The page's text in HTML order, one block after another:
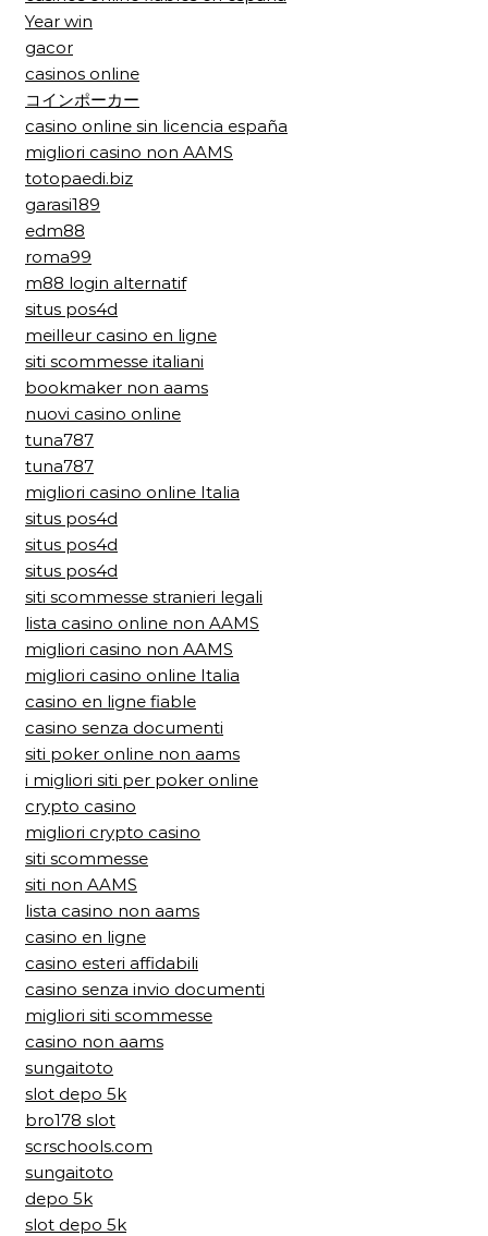
Year win
gacor
casinos online
コインポーカー
casino online sin licencia españa
migliori casino non AAMS
totopaedi.biz
garasi189
edm88
roma99
m88 login alternatif
situs pos4d
meilleur casino en ligne
siti scommesse italiani
bookmaker non aams
nuovi casino online
tuna787
tuna787
migliori casino online Italia
situs pos4d
situs pos4d
situs pos4d
siti scommesse stranieri legali
lista casino online non AAMS
migliori casino non AAMS
migliori casino online Italia
casino en ligne fiable
casino senza documenti
siti poker online non aams
i migliori siti per poker online
crypto casino
migliori crypto casino
siti scommesse
siti non AAMS
lista casino non aams
casino en ligne
casino esteri affidabili
casino senza invio documenti
migliori siti scommesse
casino non aams
sungaitoto
slot depo 5k
bro178 slot
scrschools.com
sungaitoto
depo 5k
slot depo 5k